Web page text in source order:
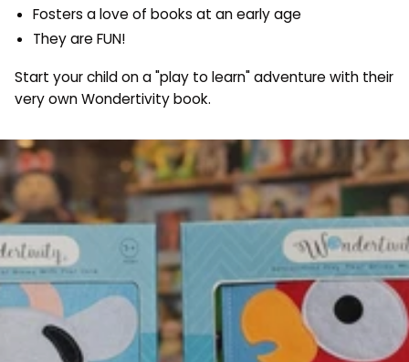
Fosters a love of books at an early age
They are FUN!
Start your child on a "play to learn" adventure with their
very own Wondertivity book.